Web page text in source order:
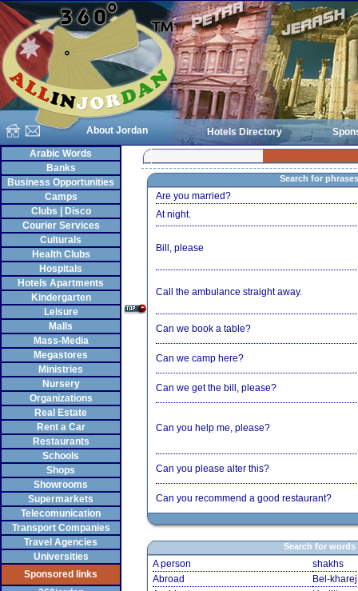
About Jordan Hotels Directory
Arabic Words
Banks
Business Opportunities
Camps
Clubs | Disco
Courier Services
Culturals
Health Clubs
Hospitals
Hotels Apartments
Kindergarten
Leisure
Malls
Mass-Media
Megastores
Ministries
Nursery
Organizations
Real Estate
Rent a Car
Restaurants
Schools
Shops
Showrooms
Supermarkets
Telecomunication
Transport Companies
Travel Agencies
Universities
Sponsored links
Search for phrases
Are you married?
At night.
Bill, please
Call the ambulance straight away.
Can we book a table?
Can we camp here?
Can we get the bill, please?
Can you help me, please?
Can you please alter this?
Can you recommend a good restaurant?
Search for words
A person
shakhs
Abroad
Bel-kharej